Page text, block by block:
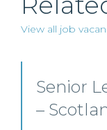
View all job
Private
Paisley